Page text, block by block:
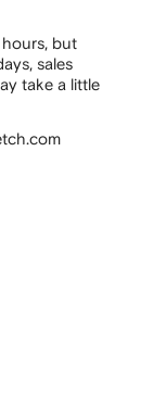
but
sales
take a little